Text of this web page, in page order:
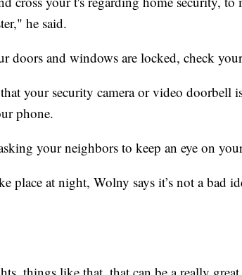
he said.
doors and windows are locked, check
your security camera or video doorbell
phone.
your neighbors to keep an eye on
place at night, Wolny says it’s not a bad